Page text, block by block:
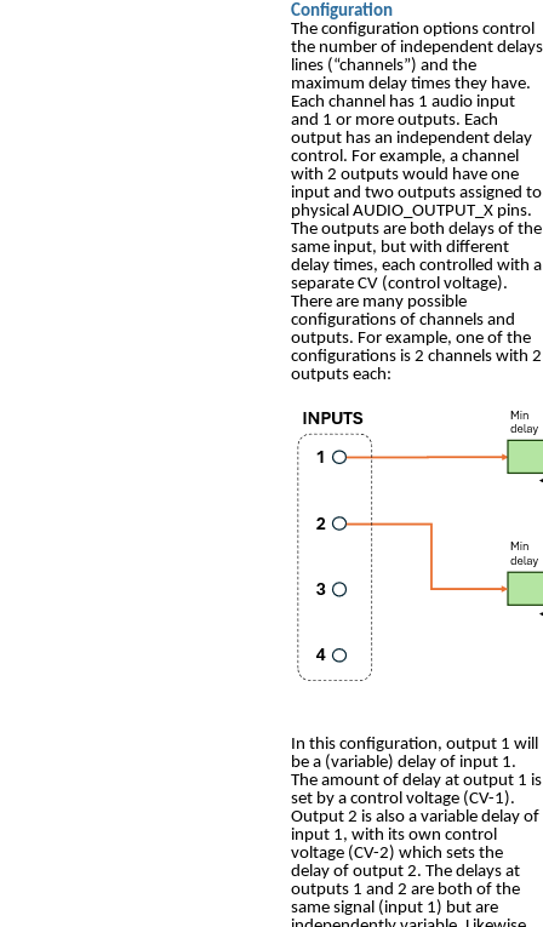
Configuration
The configuration options control
the number of independent delays
lines (“channels”) and the
maximum delay times they have.
Each channel has 1 audio input
and 1 or more outputs. Each
output has an independent delay
control. For example, a channel
with 2 outputs would have one
input and two outputs assigned to
physical AUDIO_OUTPUT_X pins.
The outputs are both delays of the
same input, but with different
delay times, each controlled with a
separate CV (control voltage).
There are many possible
configurations of channels and
outputs. For example, one of the
configurations is 2 channels with 2
outputs each:
In this configuration, output 1 will
be a (variable) delay of input 1.
The amount of delay at output 1 is
set by a control voltage (CV-1).
Output 2 is also a variable delay of
input 1, with its own control
voltage (CV-2) which sets the
delay of output 2. The delays at
outputs 1 and 2 are both of the
same signal (input 1) but are